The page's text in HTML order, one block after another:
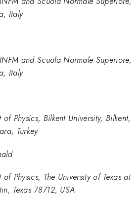
Italy
INFM and Scuola Normale Superiore,
Italy
of Physics, Bilkent University, Bilkent,
Turkey
of Physics, The University of Texas at
Texas 78712, USA